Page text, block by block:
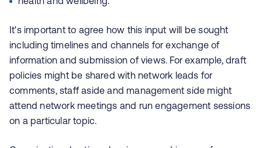
It's important to agree how this input will be sought
including timelines and channels for exchange of
information and submission of views. For example, draft
policies might be shared with network leads for
comments, staff aside and management side might
attend network meetings and run engagement sessions
on a particular topic.